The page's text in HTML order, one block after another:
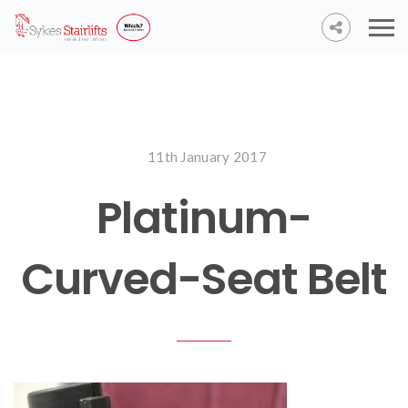
11th January 2017
Platinum-
Curved-Seat Belt